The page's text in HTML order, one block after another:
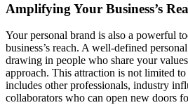
Amplifying Your Business’s
Your personal brand is also a powerful
business’s reach. A well-defined
drawing in people who share your
approach. This attraction is not limited
includes other professionals, industry
collaborators who can open new doors